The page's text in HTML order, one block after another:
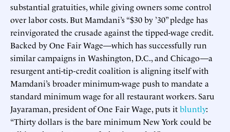
substantial gratuities, while giving owners some control
over labor costs. But Mamdani’s “$30 by ’30” pledge has
reinvigorated the crusade against the tipped-wage credit.
Backed by One Fair Wage—which has successfully run
similar campaigns in Washington, D.C., and Chicago—a
resurgent anti-tip-credit coalition is aligning itself with
Mamdani’s broader minimum-wage push to mandate a
standard minimum wage for all restaurant workers. Saru
Jayaraman, president of One Fair Wage, puts itbluntly:
“Thirty dollars is the bare minimum New York could be